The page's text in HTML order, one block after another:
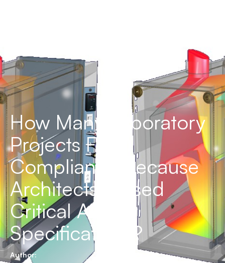
How Many Laboratory
Projects Fail
Compliance Because
Architects Missed
Critical Airflow
Specifications?
Author: